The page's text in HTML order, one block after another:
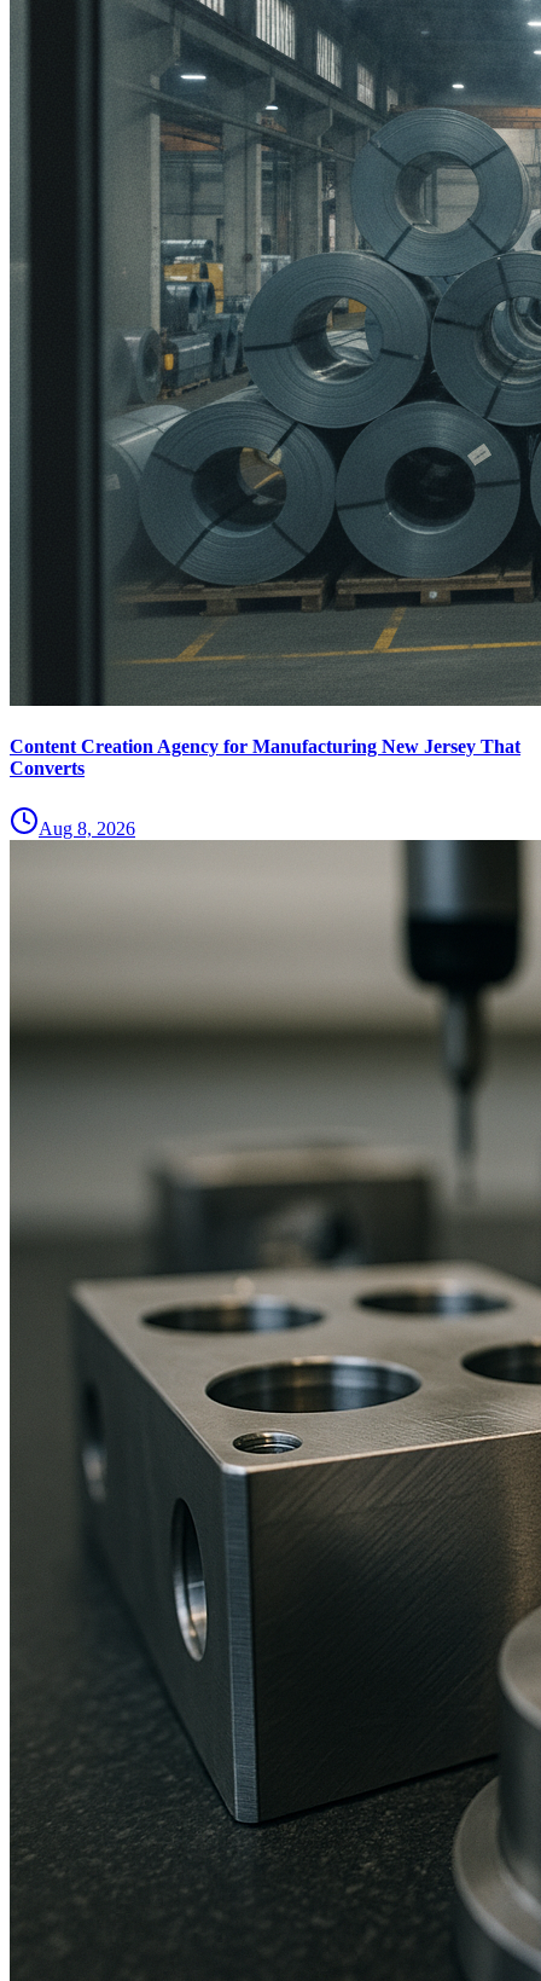
Content Creation Agency for Manufacturing New Jersey That
Converts
Aug 8, 2026